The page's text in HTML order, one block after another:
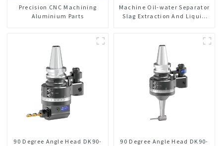
Precision CNC Machining
Aluminium Parts
Machine Oil-water Separator
Slag Extraction And Liquid
90 Degree Angle Head DK90-
90 Degree Angle Head DK90-